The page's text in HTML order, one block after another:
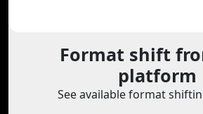
Format shift
platform
See available format